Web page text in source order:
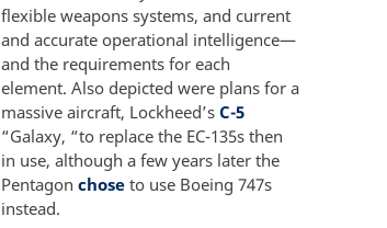
flexible weapons systems, and current
and accurate operational intelligence—
and the requirements for each
element. Also depicted were plans for a
massive aircraft, Lockheed’s C-5
“Galaxy, “to replace the EC-135s then
in use, although a few years later the
Pentagon chose to use Boeing 747s
instead.